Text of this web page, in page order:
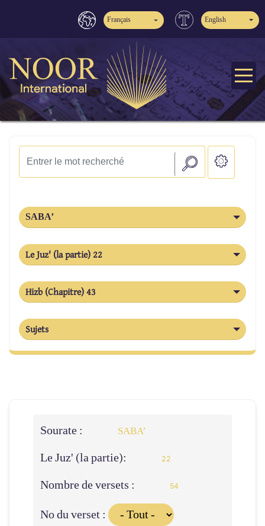
Français English
SABA’
Le Juz' (la partie) 22
Hizb (Chapitre) 43
Sujets
Sourate : SABA’
Le Juz' (la partie): 22
Nombre de versets : 54
No du verset :